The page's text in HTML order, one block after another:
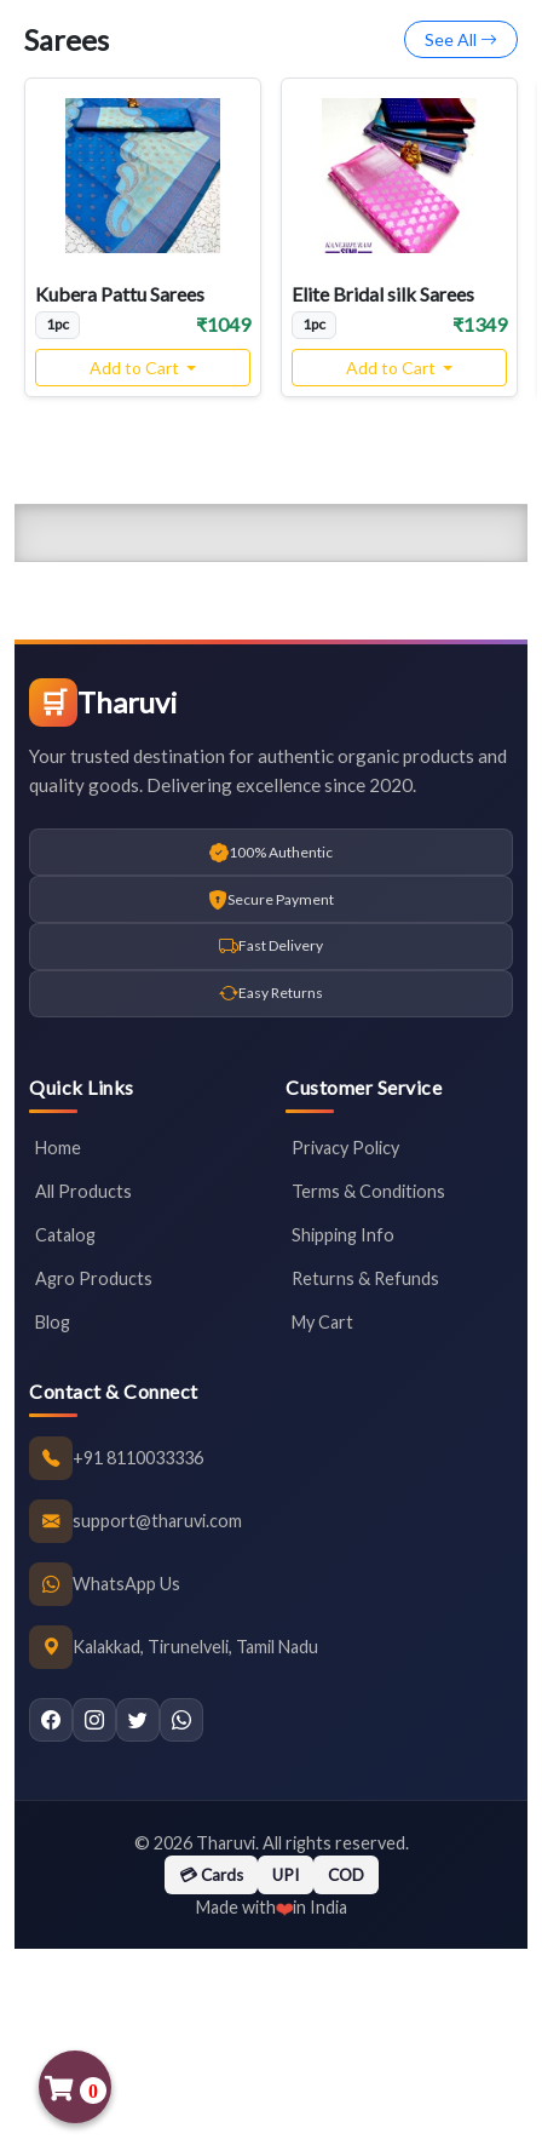
Sarees See All
Kubera Pattu Sarees
1pc ₹1049
Add to Cart
Elite Bridal silk Sarees
1pc ₹1349
Add to Cart
🛒 Tharuvi
Your trusted destination for authentic organic products and
quality goods. Delivering excellence since 2020.
100% Authentic
Secure Payment
Fast Delivery
Easy Returns
Quick Links
Home
All Products
Catalog
Agro Products
Blog
Customer Service
Privacy Policy
Terms & Conditions
Shipping Info
Returns & Refunds
My Cart
Contact & Connect
+91 8110033336
support@tharuvi.com
WhatsApp Us
Kalakkad, Tirunelveli, Tamil Nadu
© 2026Tharuvi. All rights reserved.
💳 Cards UPI COD
Made with❤️in India
0